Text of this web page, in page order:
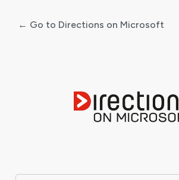
← Go to Directions on Microsoft